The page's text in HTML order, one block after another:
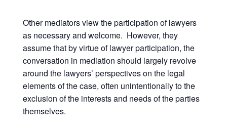
Other mediators view the participation of lawyers
as necessary and welcome. However, they
assume that by virtue of lawyer participation, the
conversation in mediation should largely revolve
around the lawyers’ perspectives on the legal
elements of the case, often unintentionally to the
exclusion of the interests and needs of the parties
themselves.